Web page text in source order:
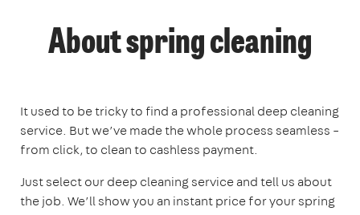
About spring cleaning
It used to be tricky to find a professional deep cleaning
service. But we’ve made the whole process seamless –
from click, to clean to cashless payment.
Just select our deep cleaning service and tell us about
the job. We’ll show you an instant price for your spring